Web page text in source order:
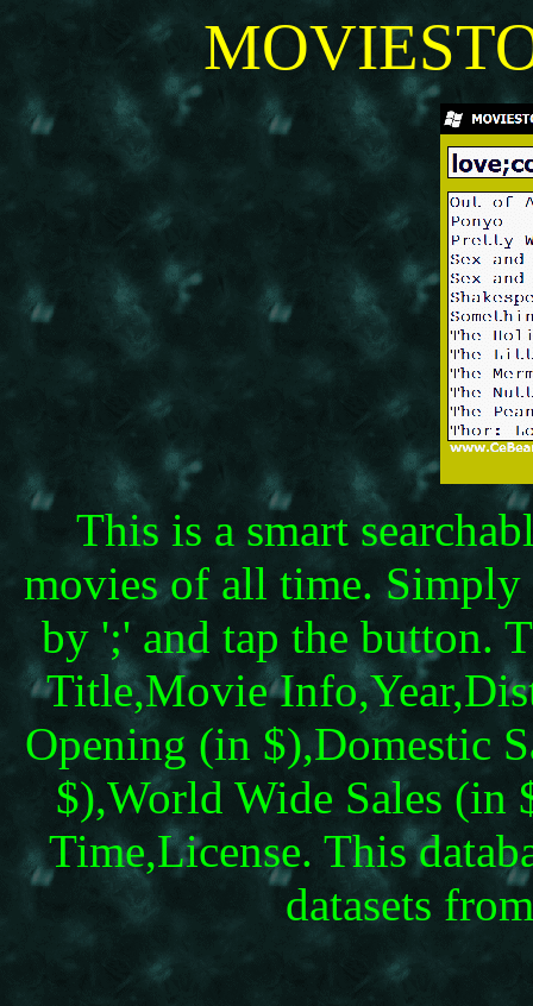
This is a smart
movies of all time. Simply
by ';' and tap the button.
Title,Movie
Opening (in $),Domestic
$),World Wide Sales (in
Time,License. This
datasets